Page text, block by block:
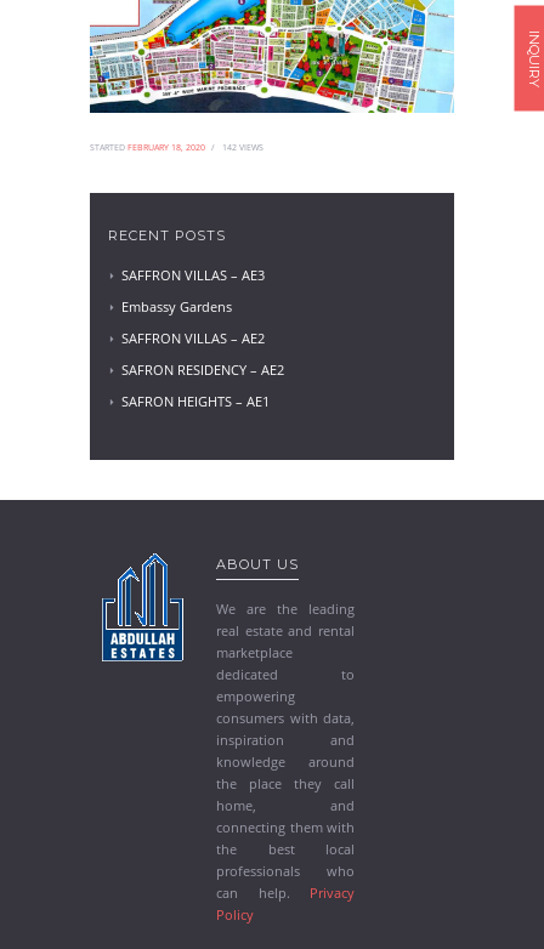
STARTED FEBRUARY 18, 2020 142VIEWS
RECENT POSTS
SAFFRON VILLAS – AE3
Embassy Gardens
SAFFRON VILLAS – AE2
SAFRON RESIDENCY – AE2
SAFRON HEIGHTS – AE1
ABOUT US
We are the leading
real estate and rental
marketplace
dedicated to
empowering
consumers with data,
inspiration and
knowledge around
the place they call
home, and
connecting them with
the best local
professionals who
can help. Privacy
Policy
INQUIRY